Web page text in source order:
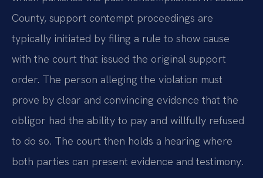
County, support contempt proceedings are
typically initiated by filing a rule to show cause
with the court that issued the original support
order. The person alleging the violation must
prove by clear and convincing evidence that the
obligor had the ability to pay and willfully refused
to do so. The court then holds a hearing where
both parties can present evidence and testimony.